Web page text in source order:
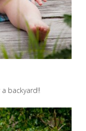
backyard!!